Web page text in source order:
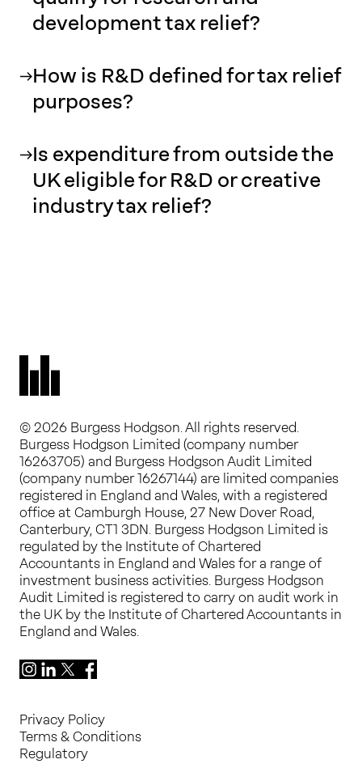
development tax relief?
How is R&D defined for tax relief
purposes?
Is expenditure from outside the
UK eligible for R&D or creative
industry tax relief?
© 2026 Burgess Hodgson. All rights reserved.
Burgess Hodgson Limited (company number
16263705) and Burgess Hodgson Audit Limited
(company number 16267144) are limited companies
registered in England and Wales, with a registered
office at Camburgh House, 27 New Dover Road,
Canterbury, CT1 3DN. Burgess Hodgson Limited is
regulated by the Institute of Chartered
Accountants in England and Wales for a range of
investment business activities. Burgess Hodgson
Audit Limited is registered to carry on audit work in
the UK by the Institute of Chartered Accountants in
England and Wales.
Privacy Policy
Terms & Conditions
Regulatory